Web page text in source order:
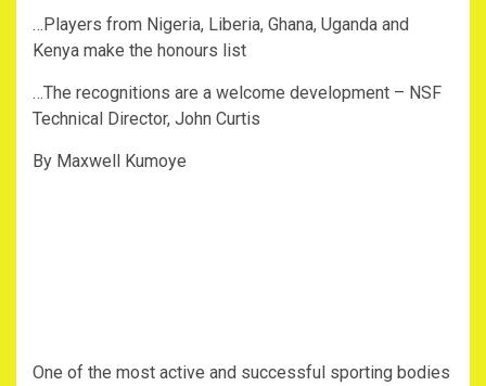
…Players from Nigeria, Liberia, Ghana, Uganda and
Kenya make the honours list
…The recognitions are a welcome development – NSF
Technical Director, John Curtis
By Maxwell Kumoye
One of the most active and successful sporting bodies